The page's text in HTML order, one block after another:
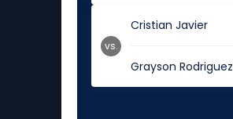
Cristian Javier
Grayson Rodriguez
vs.